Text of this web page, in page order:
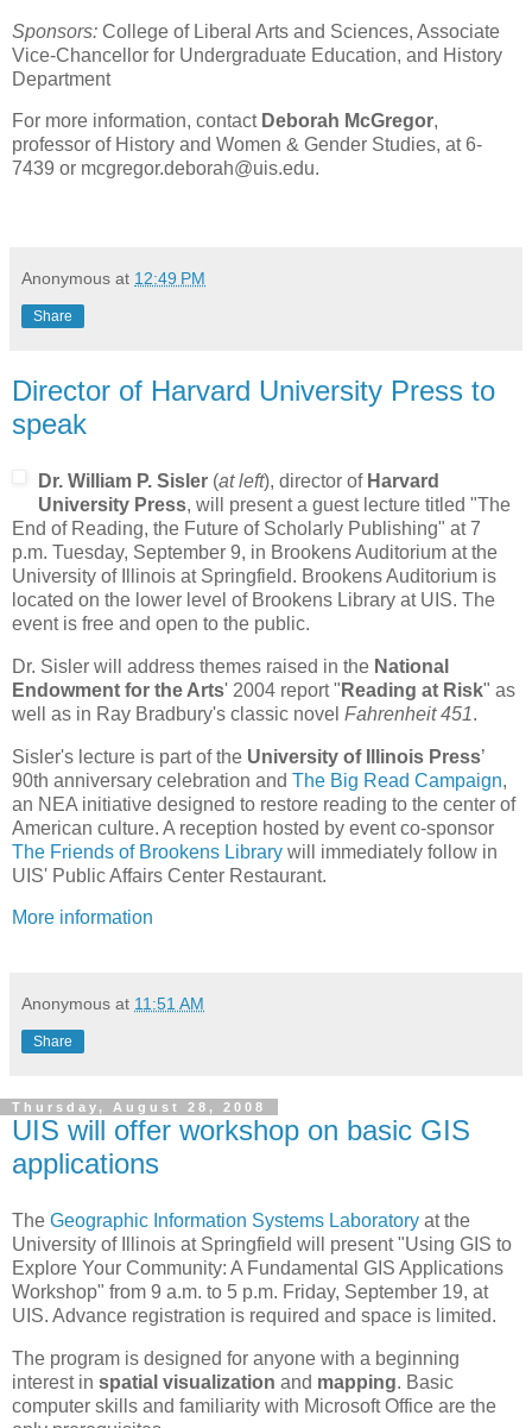
Sponsors: College of Liberal Arts and Sciences, Associate
Vice-Chancellor for Undergraduate Education, and History
Department
For more information, contact Deborah McGregor,
professor of History and Women & Gender Studies, at 6-
7439 or mcgregor.deborah@uis.edu.
Anonymous at 12:49 PM
Share
Director of Harvard University Press to
speak
Dr. William P. Sisler (at left), director of Harvard
University Press, will present a guest lecture titled "The
End of Reading, the Future of Scholarly Publishing" at 7
p.m. Tuesday, September 9, in Brookens Auditorium at the
University of Illinois at Springfield. Brookens Auditorium is
located on the lower level of Brookens Library at UIS. The
event is free and open to the public.
Dr. Sisler will address themes raised in the National
Endowment for the Arts' 2004 report " Reading at Risk" as
well as in Ray Bradbury's classic novel Fahrenheit 451.
Sisler's lecture is part of the University of Illinois Press’
90th anniversary celebration and The Big Read Campaign,
an NEA initiative designed to restore reading to the center of
American culture. A reception hosted by event co-sponsor
The Friends of Brookens Library will immediately follow in
UIS' Public Affairs Center Restaurant.
More information
Anonymous at 11:51 AM
Share
Thursday, August 28, 2008
UIS will offer workshop on basic GIS
applications
The Geographic Information Systems Laboratory at the
University of Illinois at Springfield will present "Using GIS to
Explore Your Community: A Fundamental GIS Applications
Workshop" from 9 a.m. to 5 p.m. Friday, September 19, at
UIS. Advance registration is required and space is limited.
The program is designed for anyone with a beginning
interest in spatial visualization and mapping. Basic
computer skills and familiarity with Microsoft Office are the